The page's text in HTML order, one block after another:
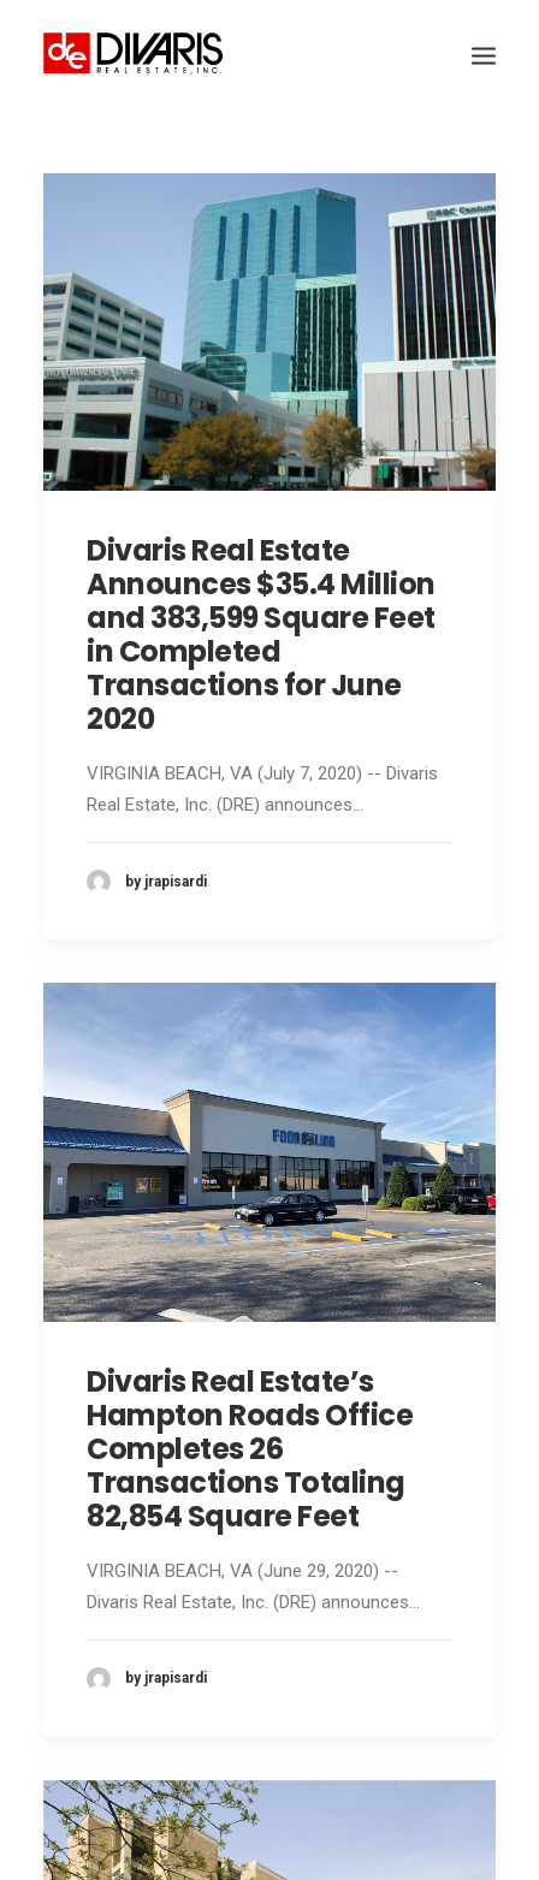
TECHNOLOGY
PROPERTIES
NEWSROOM
THE WOMEN OF DIVARIS
LOCATIONS
Divaris Real Estate
Announces $35.4 Million
and 383,599 Square Feet
in Completed
Transactions for June
2020
VIRGINIA BEACH, VA (July 7, 2020) -- Divaris
Real Estate, Inc. (DRE) announces…
by jrapisardi
Divaris Real Estate’s
Hampton Roads Office
Completes 26
Transactions Totaling
82,854 Square Feet
VIRGINIA BEACH, VA (June 29, 2020) --
Divaris Real Estate, Inc. (DRE) announces…
by jrapisardi